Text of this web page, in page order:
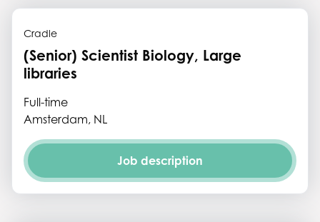
Cradle
(Senior) Scientist Biology, Large
libraries
Full-time
Amsterdam, NL
Job description